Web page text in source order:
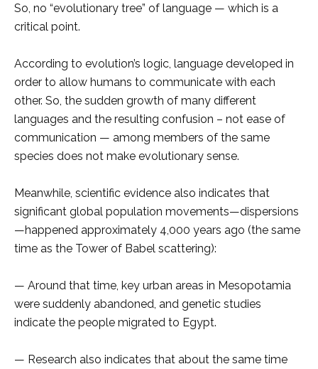
So, no “evolutionary tree” of language — which is a
critical point.
According to evolution’s logic, language developed in
order to allow humans to communicate with each
other. So, the sudden growth of many different
languages and the resulting confusion – not ease of
communication — among members of the same
species does not make evolutionary sense.
Meanwhile, scientific evidence also indicates that
significant global population movements—dispersions
—happened approximately 4,000 years ago (the same
time as the Tower of Babel scattering):
— Around that time, key urban areas in Mesopotamia
were suddenly abandoned, and genetic studies
indicate the people migrated to Egypt.
— Research also indicates that about the same time